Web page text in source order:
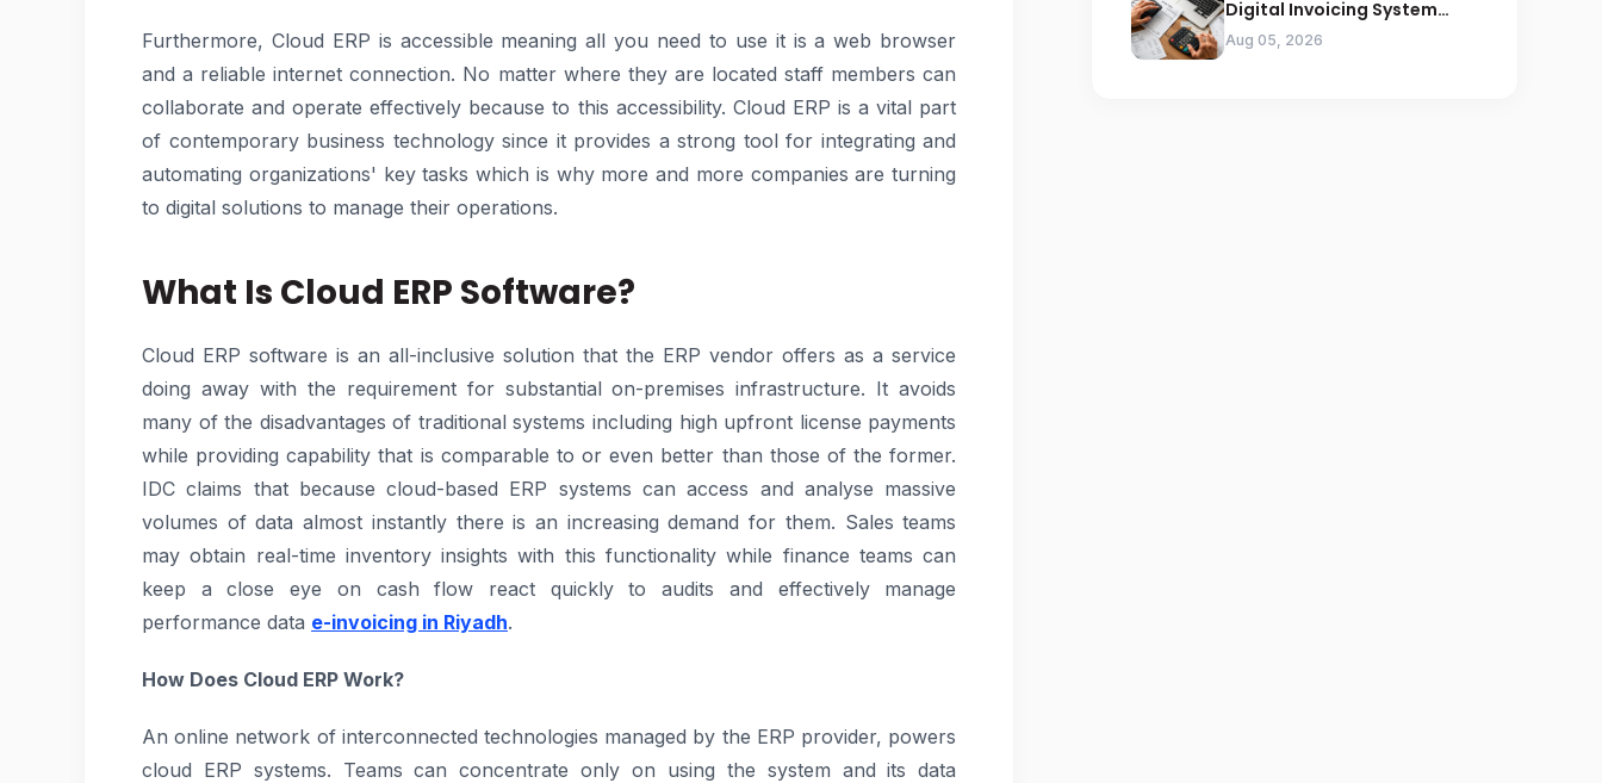
Furthermore, Cloud ERP is accessible meaning all you need to use it is a web browser
and a reliable internet connection. No matter where they are located staff members can
collaborate and operate effectively because to this accessibility. Cloud ERP is a vital part
of contemporary business technology since it provides a strong tool for integrating and
automating organizations' key tasks which is why more and more companies are turning
to digital solutions to manage their operations.
What Is Cloud ERP Software?
Cloud ERP software is an all-inclusive solution that the ERP vendor offers as a service
doing away with the requirement for substantial on-premises infrastructure. It avoids
many of the disadvantages of traditional systems including high upfront license payments
while providing capability that is comparable to or even better than those of the former.
IDC claims that because cloud-based ERP systems can access and analyse massive
volumes of data almost instantly there is an increasing demand for them. Sales teams
may obtain real-time inventory insights with this functionality while finance teams can
keep a close eye on cash flow react quickly to audits and effectively manage
performance data e-invoicing in Riyadh.
How Does Cloud ERP Work?
An online network of interconnected technologies managed by the ERP provider, powers
cloud ERP systems. Teams can concentrate only on using the system and its data
Digital Invoicing System
Important for ZATCA
Compliance
Aug 05, 2026